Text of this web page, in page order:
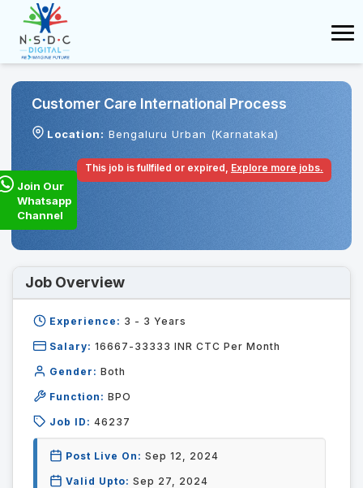
Customer Care International Process
Location: Bengaluru Urban (Karnataka)
This job is fullfiled or expired, Explore more jobs.
Join Our
Whatsapp
Channel
Job Overview
Experience: 3 - 3 Years
Salary: 16667-33333 INR CTC Per Month
Gender: Both
Function: BPO
Job ID: 46237
Post Live On: Sep 12, 2024
Valid Upto: Sep 27, 2024